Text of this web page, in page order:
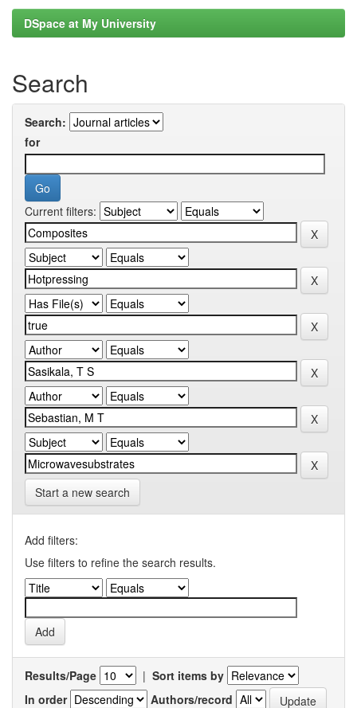
DSpace at My University
Search
Search:
for
Current filters:
Start a new search
Add filters:
Use filters to refine the search results.
Results/Page | Sort items by
In order
Authors/record